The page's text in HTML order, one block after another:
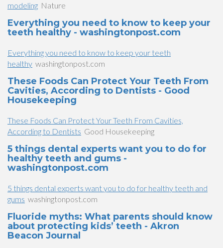
modeling Nature
Everything you need to know to keep your
teeth healthy - washingtonpost.com
Everything you need to know to keep your teeth
healthy washingtonpost.com
These Foods Can Protect Your Teeth From
Cavities, According to Dentists - Good
Housekeeping
These Foods Can Protect Your Teeth From Cavities,
According to Dentists Good Housekeeping
5 things dental experts want you to do for
healthy teeth and gums -
washingtonpost.com
5 things dental experts want you to do for healthy teeth and
gums washingtonpost.com
Fluoride myths: What parents should know
about protecting kids’ teeth - Akron
Beacon Journal